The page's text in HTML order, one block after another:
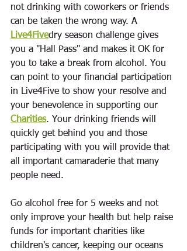
not drinking with coworkers or friends
can be taken the wrong way. A
Live4Fivedry season challenge gives
you a "Hall Pass" and makes it OK for
you to take a break from alcohol. You
can point to your financial participation
in Live4Five to show your resolve and
your benevolence in supporting our
Charities. Your drinking friends will
quickly get behind you and those
participating with you will provide that
all important camaraderie that many
people need.
Go alcohol free for 5 weeks and not
only improve your health but help raise
funds for important charities like
children's cancer, keeping our oceans